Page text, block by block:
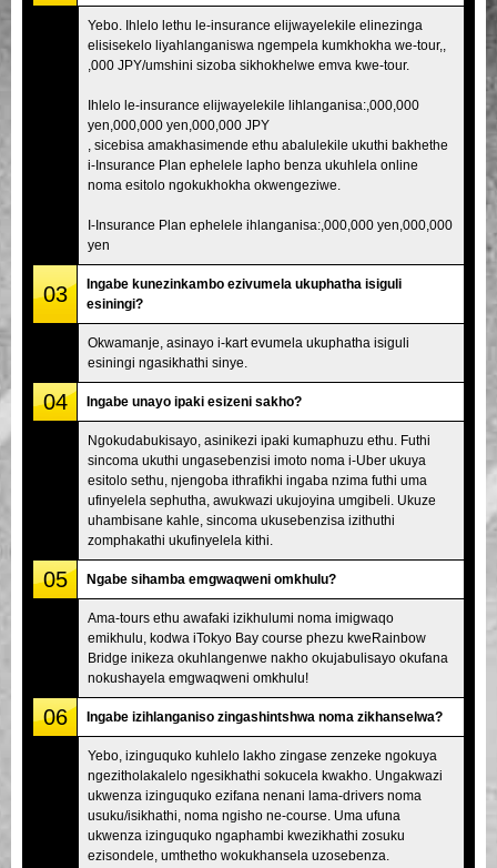
Yebo. Ihlelo lethu le-insurance elijwayelekile elinezinga
elisisekelo liyahlanganiswa ngempela kumkhokha we-tour,,
,000 JPY/umshini sizoba sikhokhelwe emva kwe-tour.
Ihlelo le-insurance elijwayelekile lihlanganisa:,000,000
yen,000,000 yen,000,000 JPY
, sicebisa amakhasimende ethu abalulekile ukuthi bakhethe
i-Insurance Plan ephelele lapho benza ukuhlela online
noma esitolo ngokukhokha okwengeziwe.
I-Insurance Plan ephelele ihlanganisa:,000,000 yen,000,000
yen
03
Ingabe kunezinkambo ezivumela ukuphatha isiguli
esiningi?
Okwamanje, asinayo i-kart evumela ukuphatha isiguli
esiningi ngasikhathi sinye.
04 Ingabe unayo ipaki esizeni sakho?
Ngokudabukisayo, asinikezi ipaki kumaphuzu ethu. Futhi
sincoma ukuthi ungasebenzisi imoto noma i-Uber ukuya
esitolo sethu, njengoba ithrafikhi ingaba nzima futhi uma
ufinyelela sephutha, awukwazi ukujoyina umgibeli. Ukuze
uhambisane kahle, sincoma ukusebenzisa izithuthi
zomphakathi ukufinyelela kithi.
05 Ngabe sihamba emgwaqweni omkhulu?
Ama-tours ethu awafaki izikhulumi noma imigwaqo
emikhulu, kodwa iTokyo Bay course phezu kweRainbow
Bridge inikeza okuhlangenwe nakho okujabulisayo okufana
nokushayela emgwaqweni omkhulu!
06 Ingabe izihlanganiso zingashintshwa noma zikhanselwa?
Yebo, izinguquko kuhlelo lakho zingase zenzeke ngokuya
ngezitholakalelo ngesikhathi sokucela kwakho. Ungakwazi
ukwenza izinguquko ezifana nenani lama-drivers noma
usuku/isikhathi, noma ngisho ne-course. Uma ufuna
ukwenza izinguquko ngaphambi kwezikhathi zosuku
ezisondele, umthetho wokukhansela uzosebenza.